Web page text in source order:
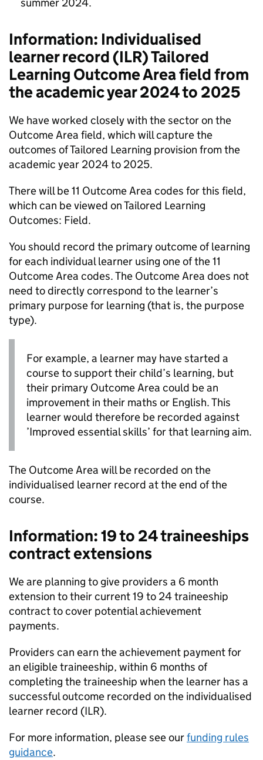
Information: Individualised
learner record (ILR) Tailored
Learning Outcome Area field from
the academic year 2024 to 2025
We have worked closely with the sector on the
Outcome Area field, which will capture the
outcomes of Tailored Learning provision from the
academic year 2024 to 2025.
There will be 11 Outcome Area codes for this field,
which can be viewed on Tailored Learning
Outcomes: Field.
You should record the primary outcome of learning
for each individual learner using one of the 11
Outcome Area codes. The Outcome Area does not
need to directly correspond to the learner’s
primary purpose for learning (that is, the purpose
type).
For example, a learner may have started a
course to support their child’s learning, but
their primary Outcome Area could be an
improvement in their maths or English. This
learner would therefore be recorded against
’Improved essential skills’ for that learning aim.
The Outcome Area will be recorded on the
individualised learner record at the end of the
course.
Information: 19 to 24 traineeships
contract extensions
We are planning to give providers a 6 month
extension to their current 19 to 24 traineeship
contract to cover potential achievement
payments.
Providers can earn the achievement payment for
an eligible traineeship, within 6 months of
completing the traineeship when the learner has a
successful outcome recorded on the individualised
learner record (ILR).
For more information, please see ourfunding rules
guidance.